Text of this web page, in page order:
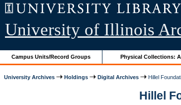
University of Illinois
Campus Units/Record Groups Physical Collections:
University Archives Holdings Digital Archives Hillel
Hillel